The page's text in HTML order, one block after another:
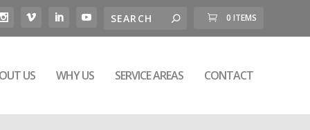
0 ITEMS
US WHY US SERVICE AREAS CONTACT